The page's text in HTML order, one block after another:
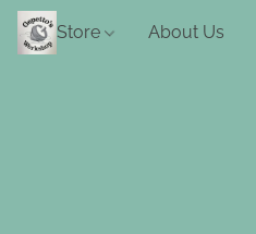
Store About Us